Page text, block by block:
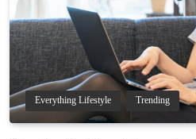
Everything Lifestyle Trending